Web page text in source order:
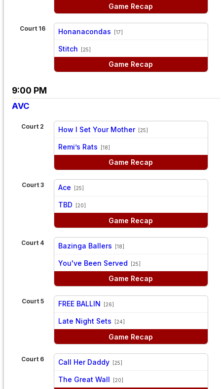
Game Recap
Court 16 Honanacondas [17]
Stitch [25]
Game Recap
9:00 PM
AVC
Court 2 How I Set Your Mother [25]
Remi’s Rats [18]
Game Recap
Court 3 Ace [25]
TBD [20]
Game Recap
Court 4 Bazinga Ballers [18]
You've Been Served [25]
Game Recap
Court 5 FREE BALLIN [26]
Late Night Sets [24]
Game Recap
Court 6 Call Her Daddy [25]
The Great Wall [20]